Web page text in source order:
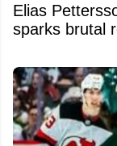
Elias
sparks brutal